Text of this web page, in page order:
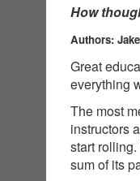
How
Authors:
Great
everything
The most
instructors
start
sum of its